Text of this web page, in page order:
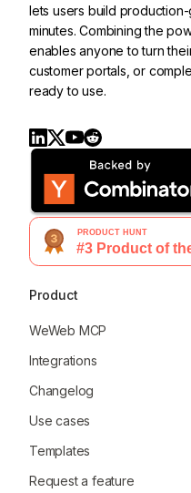
lets users build
minutes. Combining the
enables anyone to turn
customer portals, or
ready to use.
Product
WeWeb MCP
Integrations
Changelog
Use cases
Templates
Request a feature